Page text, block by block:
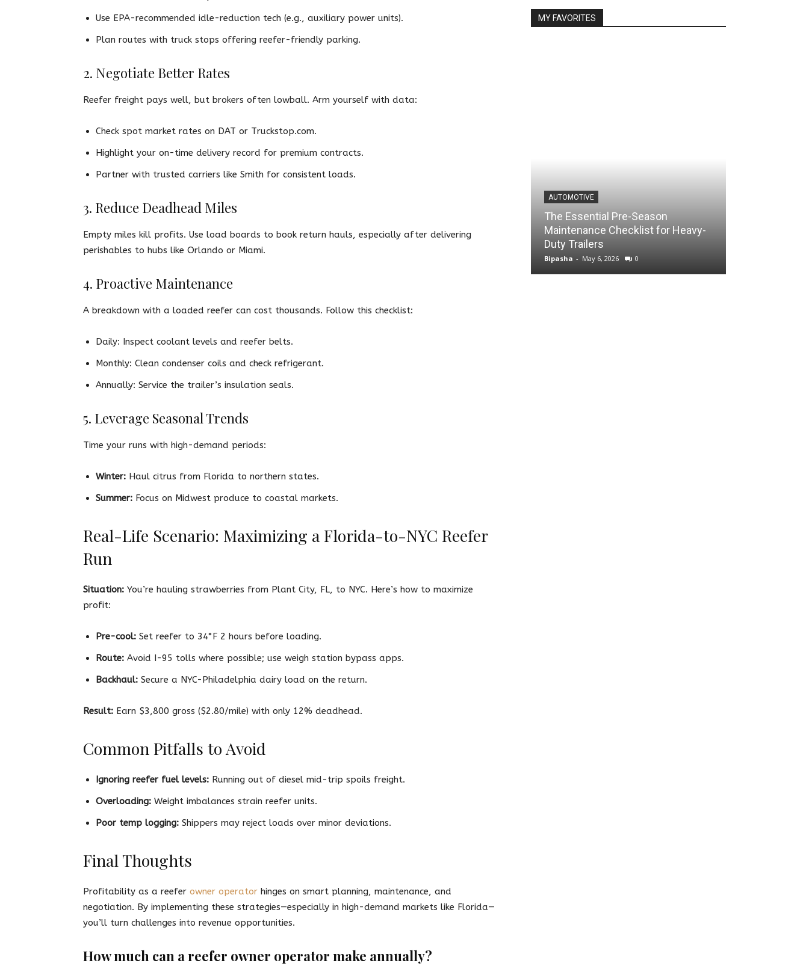
Use EPA-recommended idle-reduction tech (e.g., auxiliary power units).
Plan routes with truck stops offering reefer-friendly parking.
2. Negotiate Better Rates
Reefer freight pays well, but brokers often lowball. Arm yourself with data:
Check spot market rates on DAT or Truckstop.com.
Highlight your on-time delivery record for premium contracts.
Partner with trusted carriers like Smith for consistent loads.
3. Reduce Deadhead Miles
Empty miles kill profits. Use load boards to book return hauls, especially after delivering
perishables to hubs like Orlando or Miami.
4. Proactive Maintenance
A breakdown with a loaded reefer can cost thousands. Follow this checklist:
Daily: Inspect coolant levels and reefer belts.
Monthly: Clean condenser coils and check refrigerant.
Annually: Service the trailer’s insulation seals.
5. Leverage Seasonal Trends
Time your runs with high-demand periods:
Winter: Haul citrus from Florida to northern states.
Summer: Focus on Midwest produce to coastal markets.
Real-Life Scenario: Maximizing a Florida-to-NYC Reefer
Run
Situation: You’re hauling strawberries from Plant City, FL, to NYC. Here’s how to maximize
profit:
Pre-cool: Set reefer to 34°F 2 hours before loading.
Route: Avoid I-95 tolls where possible; use weigh station bypass apps.
Backhaul: Secure a NYC-Philadelphia dairy load on the return.
Result: Earn $3,800 gross ($2.80/mile) with only 12% deadhead.
Common Pitfalls to Avoid
Ignoring reefer fuel levels: Running out of diesel mid-trip spoils freight.
Overloading: Weight imbalances strain reefer units.
Poor temp logging: Shippers may reject loads over minor deviations.
Final Thoughts
Profitability as a reefer owner operator hinges on smart planning, maintenance, and
negotiation. By implementing these strategies—especially in high-demand markets like Florida—
you’ll turn challenges into revenue opportunities.
How much can a reefer owner operator make annually?
MY FAVORITES
AUTOMOTIVE
The Essential Pre-Season
Maintenance Checklist for Heavy-
Duty Trailers
Bipasha - May 6, 2026 0